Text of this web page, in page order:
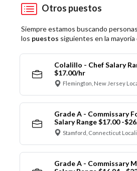
Otros puestos
Siempre estamos buscando
los puestos siguientes en la
Colalillo - Chef Salary
$17.00/hr
Flemington, New Jersey
Grade A - Commissary
Salary Range $17.00 -
Stamford, Connecticut
Grade A - Commissary